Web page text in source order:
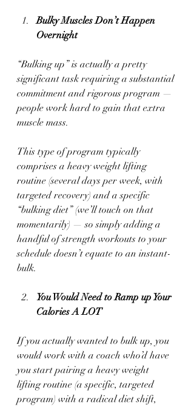
Bulky Muscles Don’t Happen
Overnight
“Bulking up” is actually a pretty
significant task requiring a substantial
commitment and rigorous program —
people work hard to gain that extra
muscle mass.
This type of program typically
comprises a heavy weight lifting
routine (several days per week, with
targeted recovery) and a specific
“bulking diet” (we’ll touch on that
momentarily) — so simply adding a
handful of strength workouts to your
schedule doesn’t equate to an instant-
bulk.
You Would Need to Ramp up Your
Calories A LOT
If you actually wanted to bulk up, you
would work with a coach who’d have
you start pairing a heavy weight
lifting routine (a specific, targeted
program) with a radical diet shift,